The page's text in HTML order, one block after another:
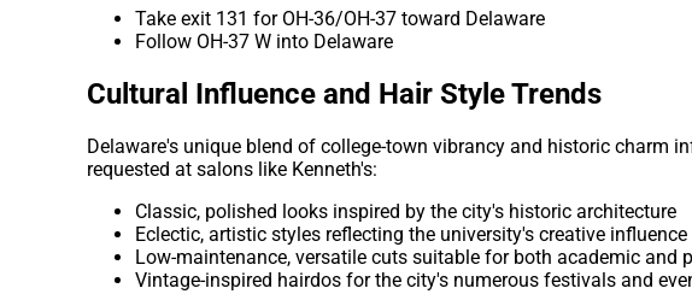
Take exit 131 for OH-36/OH-37 toward Delaware
Follow OH-37 W into Delaware
Cultural Influence and Hair Style Trends
Delaware's unique blend of college-town vibrancy and historic charm
requested at salons like Kenneth's:
Classic, polished looks inspired by the city's historic architecture
Eclectic, artistic styles reflecting the university's creative influence
Low-maintenance, versatile cuts suitable for both academic and
Vintage-inspired hairdos for the city's numerous festivals and